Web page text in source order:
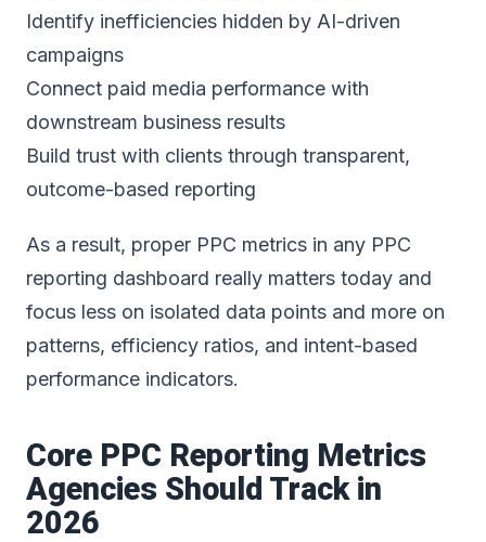
Identify inefficiencies hidden by AI-driven
campaigns
Connect paid media performance with
downstream business results
Build trust with clients through transparent,
outcome-based reporting
As a result, proper PPC metrics in any PPC
reporting dashboard really matters today and
focus less on isolated data points and more on
patterns, efficiency ratios, and intent-based
performance indicators.
Core PPC Reporting Metrics
Agencies Should Track in
2026